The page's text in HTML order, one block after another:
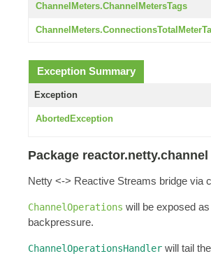
ChannelMeters.ChannelMetersTags
Exception Summary
Exception
AbortedException
Package
Netty <-> Reactive Streams bridge via
ChannelOperations will be exposed
backpressure.
ChannelOperationsHandler will tail